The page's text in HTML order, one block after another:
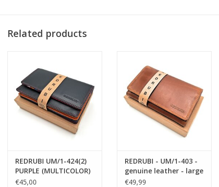
External dimensions in cm:
Lockable:
Material:
Genuine Leather
Brand imprint:
REDRUBI
Zipper:Yes
Free shipping within the Netherlands!
Related products
REDRUBI UM/1-424(2)
PURPLE (MULTICOLOR)
LUXURY LADIES WALLET
€45,00
REDRUBI - UM/1-403 -
genuine leather - large
- ladies - wallet - with
€49,99